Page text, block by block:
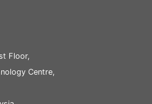
Floor,
Centre,